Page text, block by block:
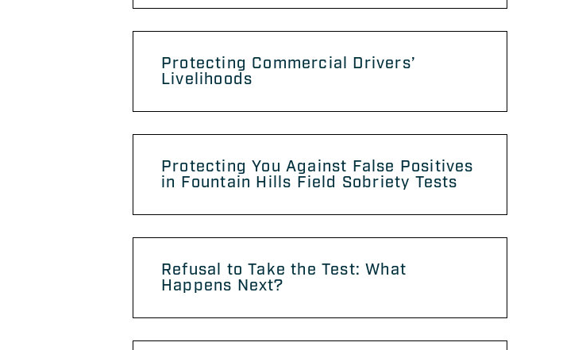
Protecting Commercial Drivers’
Livelihoods
Protecting You Against False Positives
in Fountain Hills Field Sobriety Tests
Refusal to Take the Test: What
Happens Next?